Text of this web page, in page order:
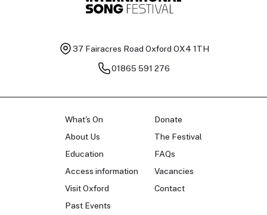
37 Fairacres Road Oxford OX4 1TH
01865 591 276
What's On
About Us
Education
Access information
Visit Oxford
Past Events
Donate
The Festival
FAQs
Vacancies
Contact